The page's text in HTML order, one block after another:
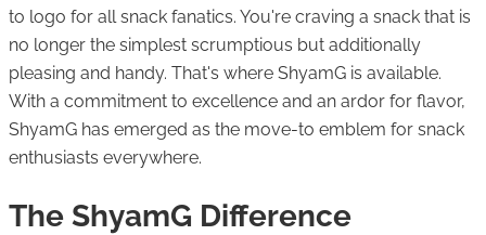
to logo for all snack fanatics. You're craving a snack that is
no longer the simplest scrumptious but additionally
pleasing and handy. That's where ShyamG is available.
With a commitment to excellence and an ardor for flavor,
ShyamG has emerged as the move-to emblem for snack
enthusiasts everywhere.
The ShyamG Difference